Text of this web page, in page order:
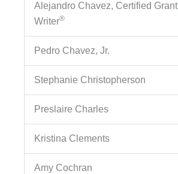
Alejandro Chavez, Certified Grant
Writer®
Pedro Chavez, Jr.
Stephanie Christopherson
Preslaire Charles
Kristina Clements
Amy Cochran